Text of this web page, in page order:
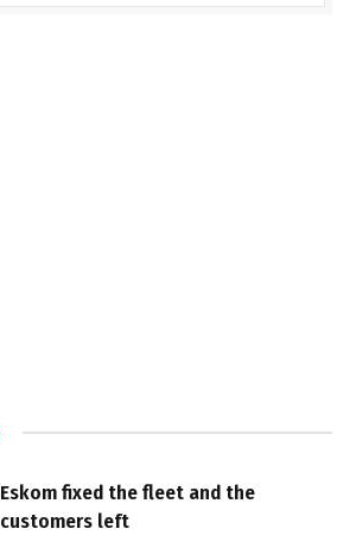
Eskom fixed the fleet and the
customers left